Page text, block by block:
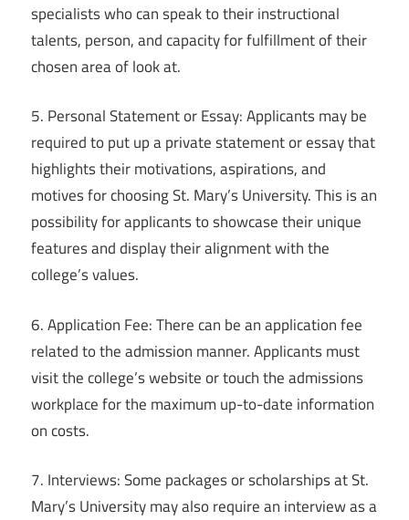
specialists who can speak to their instructional
talents, person, and capacity for fulfillment of their
chosen area of look at.
5. Personal Statement or Essay: Applicants may be
required to put up a private statement or essay that
highlights their motivations, aspirations, and
motives for choosing St. Mary’s University. This is an
possibility for applicants to showcase their unique
features and display their alignment with the
college’s values.
6. Application Fee: There can be an application fee
related to the admission manner. Applicants must
visit the college’s website or touch the admissions
workplace for the maximum up-to-date information
on costs.
7. Interviews: Some packages or scholarships at St.
Mary’s University may also require an interview as a